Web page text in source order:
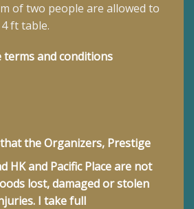
of two people are allowed to
ft table.
terms and conditions
the Organizers, Prestige
HK and Pacific Place are not
lost, damaged or stolen
I take full